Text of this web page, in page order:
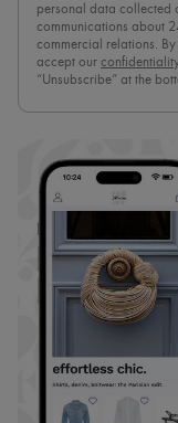
personal data collected
communications about
commercial relations.
accept our
“Unsubscribe” at the